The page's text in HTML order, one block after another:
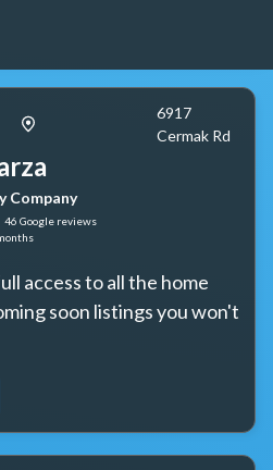
6917
Cermak Rd
Company
46 Google reviews
access to all the home
soon listings you won't